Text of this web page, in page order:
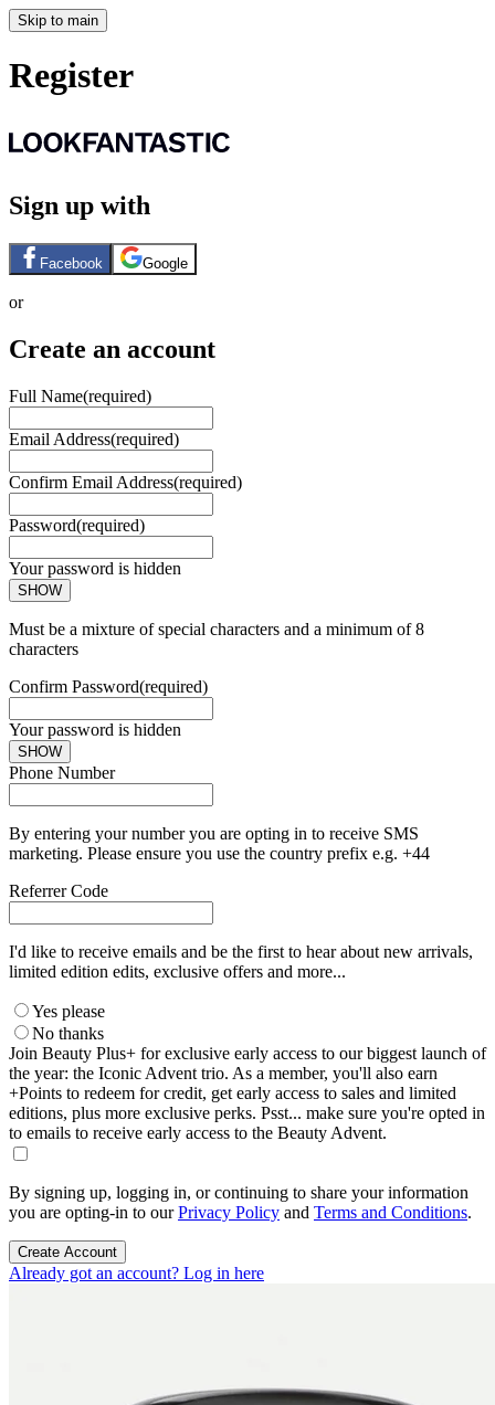
Skip to main
Register
Sign up with
Facebook Google
or
Create an account
Full Name(required)
Email Address(required)
Confirm Email Address(required)
Password(required)
Your password is hidden
SHOW
Must be a mixture of special characters and a minimum of 8
characters
Confirm Password(required)
Your password is hidden
SHOW
Phone Number
By entering your number you are opting in to receive SMS
marketing. Please ensure you use the country prefix e.g. +44
Referrer Code
I'd like to receive emails and be the first to hear about new arrivals,
limited edition edits, exclusive offers and more...
Yes please
No thanks
Join Beauty Plus+ for exclusive early access to our biggest launch of
the year: the Iconic Advent trio. As a member, you'll also earn
+Points to redeem for credit, get early access to sales and limited
editions, plus more exclusive perks. Psst... make sure you're opted in
to emails to receive early access to the Beauty Advent.
By signing up, logging in, or continuing to share your information
you are opting-in to ourPrivacy Policy and Terms and Conditions.
Create Account
Already got an account? Log in here